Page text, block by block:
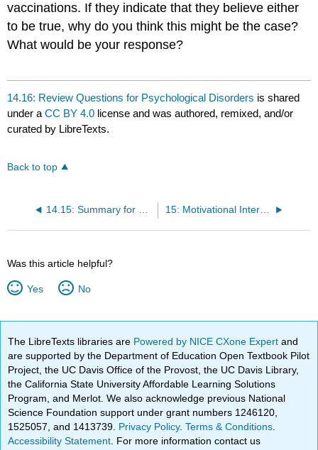
vaccinations. If they indicate that they believe either
to be true, why do you think this might be the case?
What would be your response?
14.16: Review Questions for Psychological Disorders is shared
under aCC BY 4.0 license and was authored, remixed, and/or
curated by LibreTexts.
Back to top
14.15: Summary for Psychological Disorders 15: Motivational Interviewing
Was this article helpful?
Yes No
The LibreTexts libraries are Powered by NICE CXone Expertand
are supported by the Department of Education Open Textbook Pilot
Project, the UC Davis Office of the Provost, the UC Davis Library,
the California State University Affordable Learning Solutions
Program, and Merlot. We also acknowledge previous National
Science Foundation support under grant numbers 1246120,
1525057, and 1413739. Privacy Policy.Terms & Conditions
Accessibility Statement . For more information contact us